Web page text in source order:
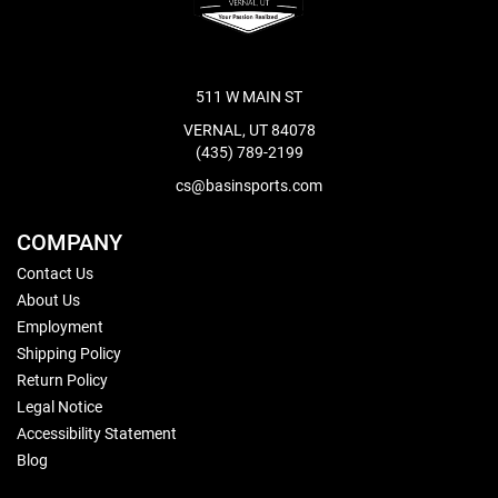
511 W MAIN ST
VERNAL, UT 84078
(435) 789-2199
cs@basinsports.com
COMPANY
Contact Us
About Us
Employment
Shipping Policy
Return Policy
Legal Notice
Accessibility Statement
Blog